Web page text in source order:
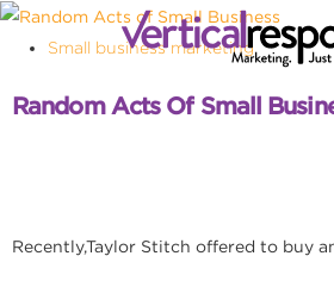
Small business marketing
Random Acts Of Small
Recently,Taylor Stitch offered to buy